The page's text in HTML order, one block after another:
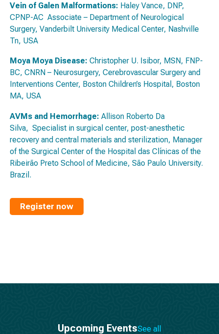
Vein of Galen Malformations: Haley Vance, DNP,
CPNP-AC Associate – Department of Neurological
Surgery, Vanderbilt University Medical Center, Nashville
Tn, USA
Moya Moya Disease: Christopher U. Isibor, MSN, FNP-
BC, CNRN – Neurosurgery, Cerebrovascular Surgery and
Interventions Center, Boston Children’s Hospital, Boston
MA, USA
AVMs and Hemorrhage: Allison Roberto Da
Silva, Specialist in surgical center, post-anesthetic
recovery and central materials and sterilization, Manager
of the Surgical Center of the Hospital das Clínicas of the
Ribeirão Preto School of Medicine, São Paulo University.
Brazil.
Register now
Upcoming EventsSee all